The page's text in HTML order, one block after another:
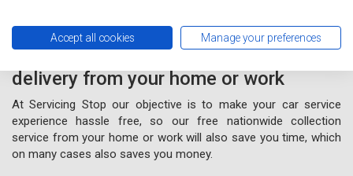
delivery from your home or work
At Servicing Stop our objective is to make your car service
experience hassle free, so our free nationwide collection
service from your home or work will also save you time, which
on many cases also saves you money.
Accept all cookies Manage your preferences